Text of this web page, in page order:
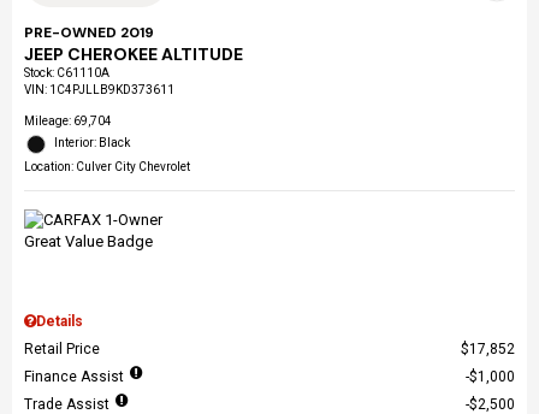
PRE-OWNED 2019
JEEP CHEROKEE ALTITUDE
Stock: C61110A
VIN: 1C4PJLLB9KD373611
Mileage: 69,704
Interior: Black
Location: Culver City Chevrolet
Details
Retail Price
$17,852
Finance Assist
$1,000
Trade Assist
$2,500